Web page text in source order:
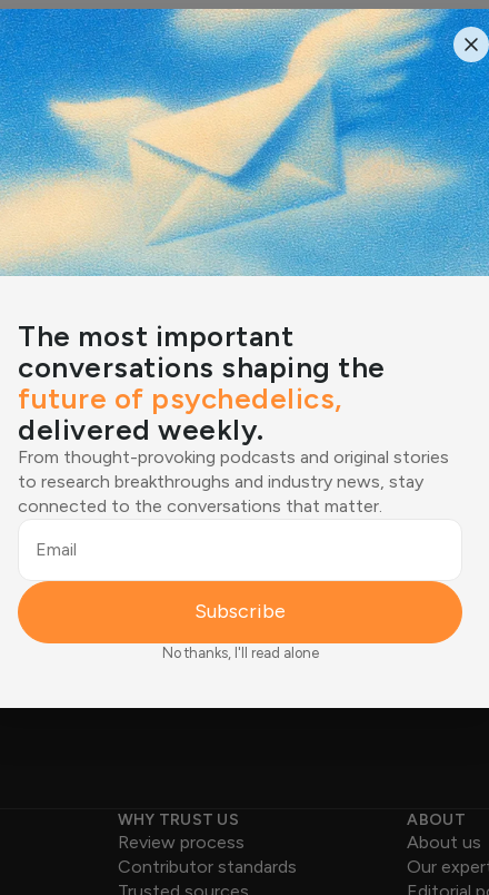
Reviews & Featured
Through Kink: The
of Male Submission
expert Nicolle Hodges explains
is more than just kinky,
to…
Nicolle Hodges
shaping the
weekly.
to research breakthroughs
that matter.
Email
WHY TRUST US
Review process
Contributor standards
ABOUT
About us
Our
The most important
conversations shaping the
future of psychedelics,
delivered weekly.
From thought-provoking podcasts and original stories
to research breakthroughs and industry news, stay
connected to the conversations that matter.
Email
Subscribe
No thanks, I'll read alone